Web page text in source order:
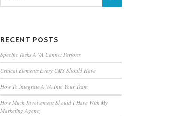
RECENT POSTS
Specific Tasks A VA Cannot Perform
Critical Elements Every CMS Should Have
How To Integrate A VA Into Your Team
How Much Involvement Should I Have With My
Marketing Agency